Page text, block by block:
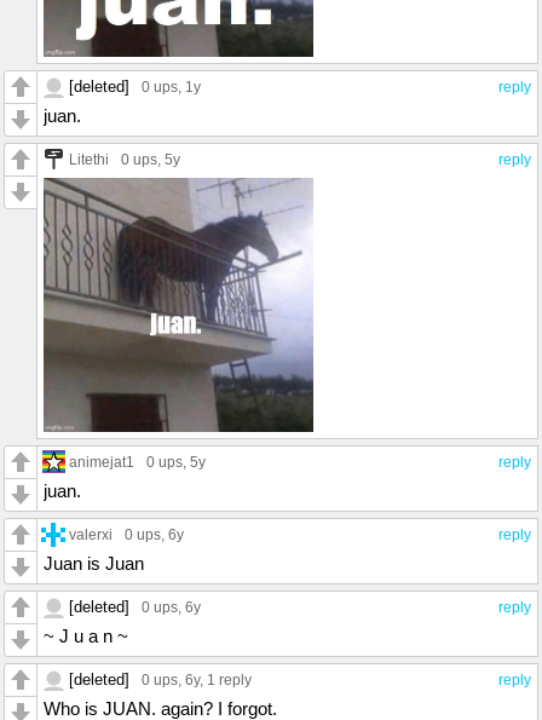
reply
[deleted] 0 ups, 1y
juan.
reply
Litethi 0 ups, 5y
reply
animejat1 0 ups, 5y
juan.
reply
valerxi 0 ups, 6y
Juan is Juan
reply
[deleted] 0 ups, 6y
~ J u a n ~
reply
[deleted] 0 ups, 6y, 1 reply
Who is JUAN. again? I forgot.